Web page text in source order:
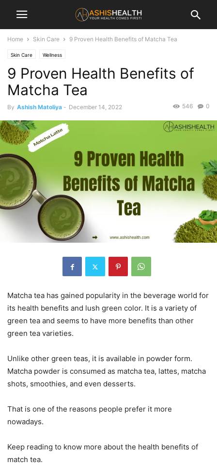
Home Skin Care 9 Proven Health Benefits of Matcha Tea
Skin Care Wellness
9 Proven Health Benefits of
Matcha Tea
By Ashish Matoliya - December 14, 2022 0
546
Matcha tea has gained popularity in the beverage world for
its health benefits and lush green color. It is a variety of
green tea and seems to have more benefits than other
green tea varieties.
Unlike other green teas, it is available in powder form.
Matcha powder is consumed as matcha tea, lattes, matcha
shots, smoothies, and even desserts.
That is one of the reasons people prefer it more
nowadays.
Keep reading to know more about the health benefits of
match tea.